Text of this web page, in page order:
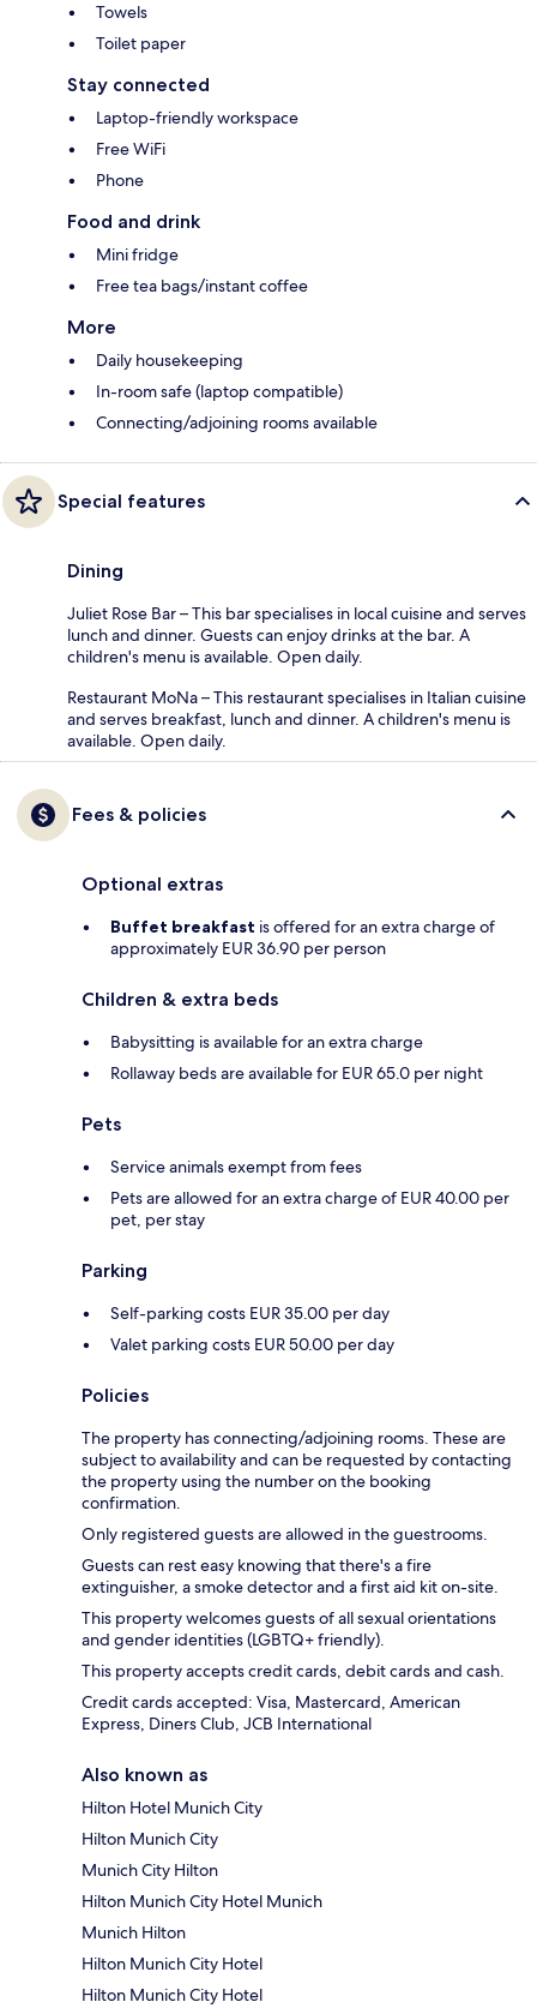
Towels
Toilet paper
Stay connected
Laptop-friendly workspace
Free WiFi
Phone
Food and drink
Mini fridge
Free tea bags/instant coffee
More
Daily housekeeping
In-room safe (laptop compatible)
Connecting/adjoining rooms available
Special features
Dining
Juliet Rose Bar – This bar specialises in local cuisine and serves
lunch and dinner. Guests can enjoy drinks at the bar. A
children's menu is available. Open daily.
Restaurant MoNa – This restaurant specialises in Italian cuisine
and serves breakfast, lunch and dinner. A children's menu is
available. Open daily.
Fees & policies
Optional extras
Buffet breakfast is offered for an extra charge of
approximately EUR 36.90 per person
Children & extra beds
Babysitting is available for an extra charge
Rollaway beds are available for EUR 65.0 per night
Pets
Service animals exempt from fees
Pets are allowed for an extra charge of EUR 40.00 per
pet, per stay
Parking
Self-parking costs EUR 35.00 per day
Valet parking costs EUR 50.00 per day
Policies
The property has connecting/adjoining rooms. These are
subject to availability and can be requested by contacting
the property using the number on the booking
confirmation.
Only registered guests are allowed in the guestrooms.
Guests can rest easy knowing that there's a fire
extinguisher, a smoke detector and a first aid kit on-site.
This property welcomes guests of all sexual orientations
and gender identities (LGBTQ+ friendly).
This property accepts credit cards, debit cards and cash.
Credit cards accepted: Visa, Mastercard, American
Express, Diners Club, JCB International
Also known as
Hilton Hotel Munich City
Hilton Munich City
Munich City Hilton
Hilton Munich City Hotel Munich
Munich Hilton
Hilton Munich City Hotel
Hilton Munich City Hotel